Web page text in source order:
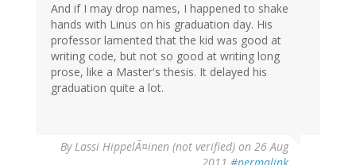
And if I may drop names, I happened to shake
hands with Linus on his graduation day. His
professor lamented that the kid was good at
writing code, but not so good at writing long
prose, like a Master's thesis. It delayed his
graduation quite a lot.
ByLassi HippelÃ¤inen (not verified) on 26 Aug